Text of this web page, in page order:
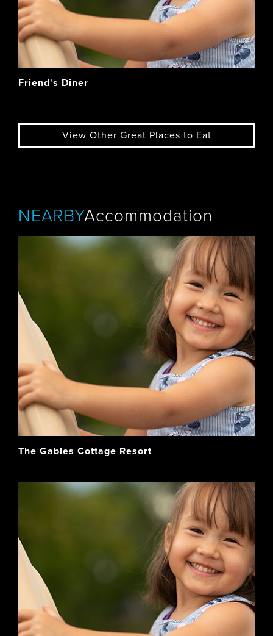
Friend's Diner
View Other Great Places to Eat
NEARBYAccommodation
The Gables Cottage Resort